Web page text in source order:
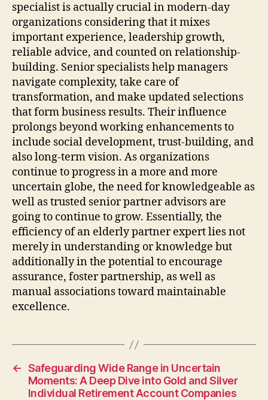
specialist is actually crucial in modern-day
organizations considering that it mixes
important experience, leadership growth,
reliable advice, and counted on relationship-
building. Senior specialists help managers
navigate complexity, take care of
transformation, and make updated selections
that form business results. Their influence
prolongs beyond working enhancements to
include social development, trust-building, and
also long-term vision. As organizations
continue to progress in a more and more
uncertain globe, the need for knowledgeable as
well as trusted senior partner advisors are
going to continue to grow. Essentially, the
efficiency of an elderly partner expert lies not
merely in understanding or knowledge but
additionally in the potential to encourage
assurance, foster partnership, as well as
manual associations toward maintainable
excellence.
← Safeguarding Wide Range in Uncertain
Moments: A Deep Dive into Gold and Silver
Individual Retirement Account Companies